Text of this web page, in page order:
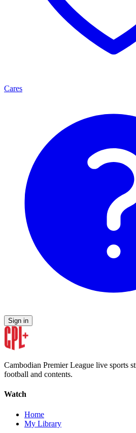
Cares
Sign in
Cambodian Premier League live sports
football and contents.
Watch
Home
My Library